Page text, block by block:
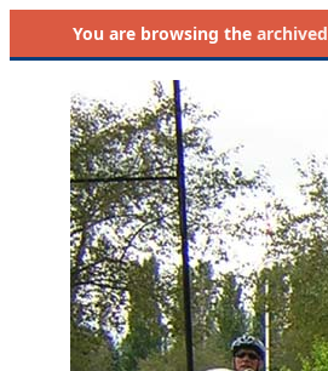
You are browsing the archived